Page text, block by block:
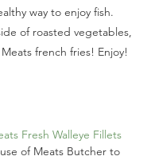
way to enjoy fish.
of roasted vegetables,
french fries! Enjoy!
Fresh Walleye Fillets
of Meats Butcher to